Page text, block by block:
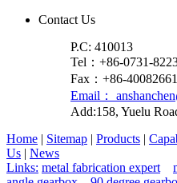
Contact Us
P.C: 410013
Tel：+86-0731-
Fax：+86-
Email：
Add:158, Yuelu
Home | Sitemap | Products |
Us | News
Links: metal fabrication expert